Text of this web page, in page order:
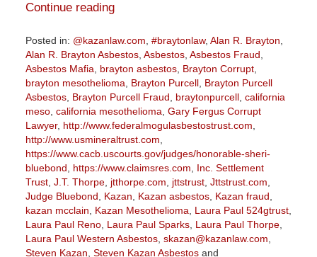
Continue reading
Posted in: @kazanlaw.com #braytonlaw, Alan R. Brayton
Alan R. Brayton Asbestos, Asbestos, Asbestos Fraud
Asbestos Mafia
brayton asbestos, Brayton Corrupt,
brayton mesothelioma
Brayton Purcell, Brayton Purcell
Asbestos, Brayton Purcell Fraud braytonpurcell, california
meso, california mesothelioma Gary Fergus Corrupt
Lawyer, http://www.federalmogulasbestostrust.com
http://www.usmineraltrust.com
https://www.cacb.uscourts.gov/judges/honorable-sheri-
bluebond
https://www.claimsres.com
Inc. Settlement
Trust, J.T. Thorpe, jtthorpe.com jttstrust, Jttstrust.com
Judge Bluebond
Kazan Kazan asbestos, Kazan fraud
kazan mcclain
Kazan Mesothelioma Laura Paul 524gtrust,
Laura Paul Reno, Laura Paul Sparks, Laura Paul Thorpe,
Laura Paul Western Asbestos, skazan@kazanlaw.com
Steven Kazan Steven Kazan Asbestosand